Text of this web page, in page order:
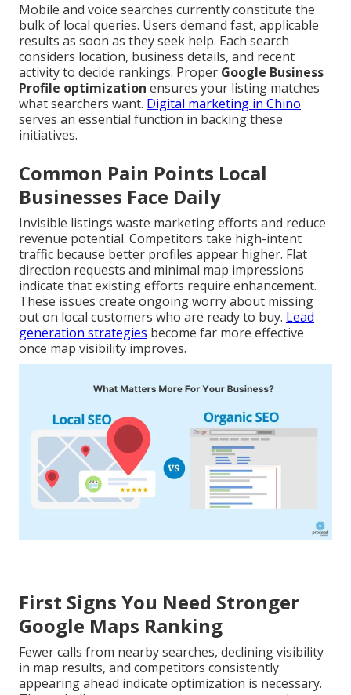
Mobile and voice searches currently constitute the
bulk of local queries. Users demand fast, applicable
results as soon as they seek help. Each search
considers location, business details, and recent
activity to decide rankings. Proper Google Business
Profile optimization ensures your listing matches
what searchers want. Digital marketing in Chino
serves an essential function in backing these
initiatives.
Common Pain Points Local
Businesses Face Daily
Invisible listings waste marketing efforts and reduce
revenue potential. Competitors take high-intent
traffic because better profiles appear higher. Flat
direction requests and minimal map impressions
indicate that existing efforts require enhancement.
These issues create ongoing worry about missing
out on local customers who are ready to buy. Lead
generation strategies become far more effective
once map visibility improves.
First Signs You Need Stronger
Google Maps Ranking
Fewer calls from nearby searches, declining visibility
in map results, and competitors consistently
appearing ahead indicate optimization is necessary.